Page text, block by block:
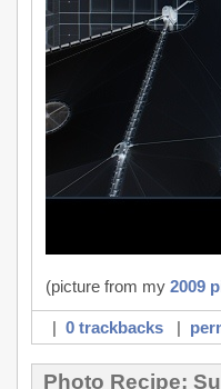
(picture from my 2009
| 0 trackbacks|
Photo Recipe: